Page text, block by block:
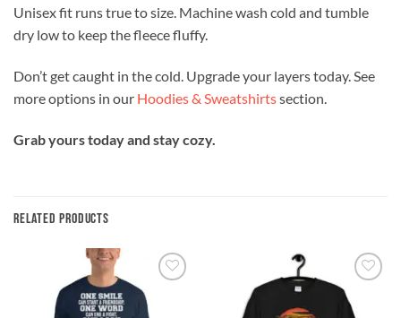
Unisex fit runs true to size. Machine wash cold and tumble
dry low to keep the fleece fluffy.
Don’t get caught in the cold. Upgrade your layers today. See
more options in our Hoodies & Sweatshirtssection.
Grab yours today and stay cozy.
RELATED PRODUCTS
wishlist
Add to
wishlist